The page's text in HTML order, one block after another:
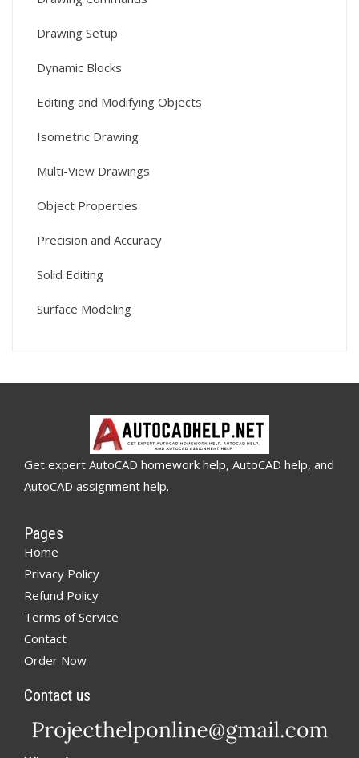
Drawing Setup
Dynamic Blocks
Editing and Modifying Objects
Isometric Drawing
Multi-View Drawings
Object Properties
Precision and Accuracy
Solid Editing
Surface Modeling
Get expert AutoCAD homework help, AutoCAD help, and
AutoCAD assignment help.
Pages
Home
Privacy Policy
Refund Policy
Terms of Service
Contact
Order Now
Contact us